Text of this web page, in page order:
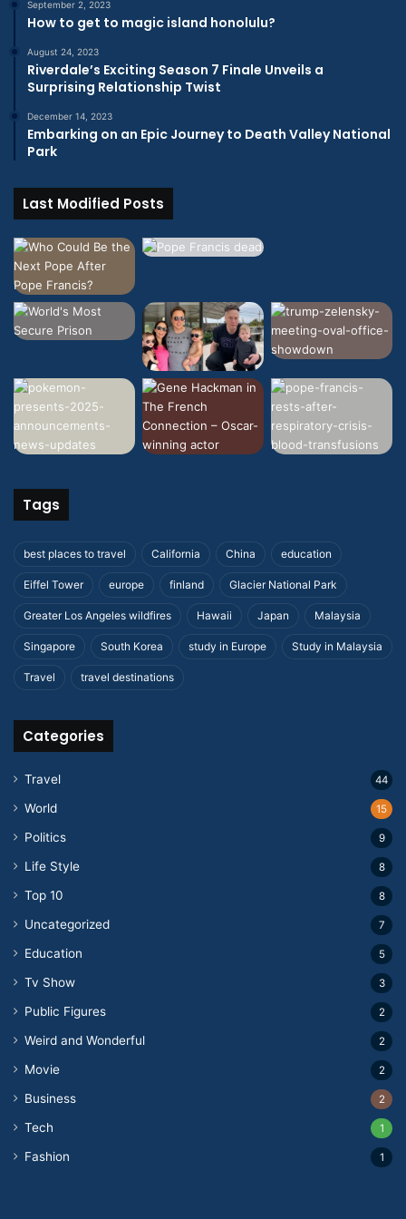
September 2, 2023
How to get to magic island honolulu?
August 24, 2023
Riverdale’s Exciting Season 7 Finale Unveils a
Surprising Relationship Twist
December 14, 2023
Embarking on an Epic Journey to Death Valley National
Park
Last Modified Posts
Tags
best places to travel California China education
Eiffel Tower europe finland Glacier National Park
Greater Los Angeles wildfires Hawaii Japan Malaysia
Singapore South Korea study in Europe Study in Malaysia
Travel travel destinations
Categories
Travel 44
World 15
Politics 9
Life Style 8
Top 10 8
Uncategorized 7
Education 5
Tv Show 3
Public Figures 2
Weird and Wonderful 2
Movie 2
Business 2
Tech 1
Fashion 1